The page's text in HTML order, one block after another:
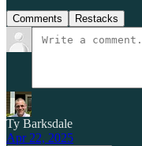
Comments Restacks
Ty Barksdale
Apr 22, 2025